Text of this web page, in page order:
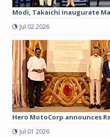
Modi, Takaichi inaugurate
Jul 02 2026
Hero MotoCorp announces
Jul 01 2026